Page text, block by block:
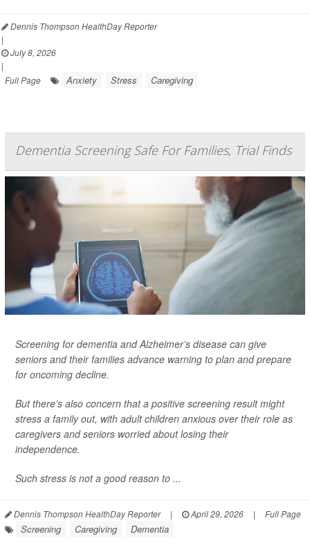
Dennis Thompson HealthDay Reporter
|
July 8, 2026
|
Full Page
Anxiety Stress Caregiving
Dementia Screening Safe For Families, Trial Finds
Screening for dementia and Alzheimer’s disease can give
seniors and their families advance warning to plan and prepare
for oncoming decline.
But there’s also concern that a positive screening result might
stress a family out, with adult children anxious over their role as
caregivers and seniors worried about losing their
independence.
Such stress is not a good reason to ...
Dennis Thompson HealthDay Reporter | April 29, 2026 | Full Page
Screening Caregiving Dementia